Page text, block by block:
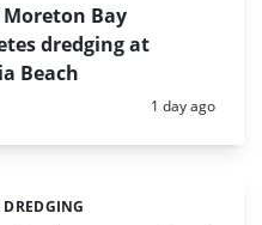
Bay
dredging at
Beach
Posted:
1 day ago